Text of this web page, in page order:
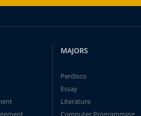
MAJORS
Perdisco
Essay
Literature
Computer Programming